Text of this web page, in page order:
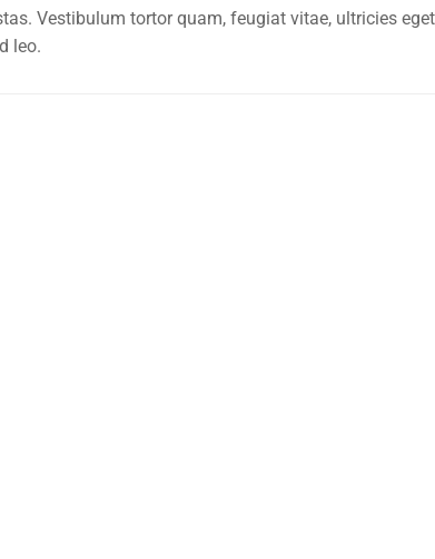
Vestibulum tortor quam, feugiat vitae, ultricies
leo.